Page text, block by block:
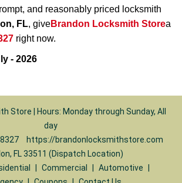
and reasonably priced locksmith
FL, giveBrandon Locksmith Storea
right now.
- 2026
Store | Hours: Monday through Sunday, All
day
https://brandonlocksmithstore.com
FL 33511 (Dispatch Location)
Commercial Automotive